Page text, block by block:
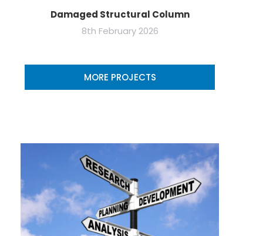
Damaged Structural Column
8th February 2026
MORE PROJECTS